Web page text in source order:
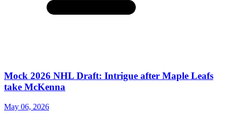
Mock 2026 NHL Draft: Intrigue after Maple Leafs
take McKenna
May 06, 2026